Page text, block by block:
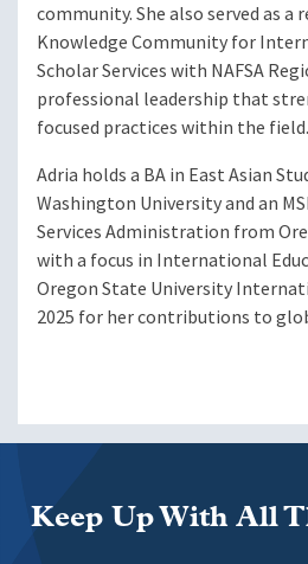
community. She also served as
Knowledge Community for
Scholar Services with NAFSA
professional leadership that
focused practices within the field.
Adria holds a BA in East Asian
Washington University and an
Services Administration from
with a focus in International
Oregon State University
2025 for her contributions to
Keep Up With All